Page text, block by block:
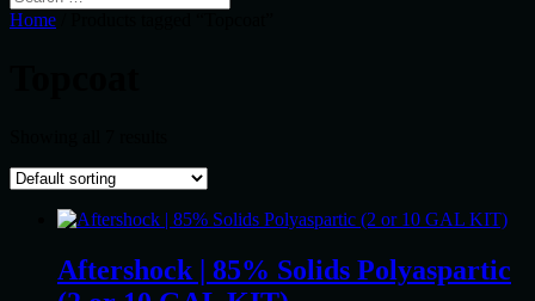
Home
Aftershock | 85% Solids Polyaspartic